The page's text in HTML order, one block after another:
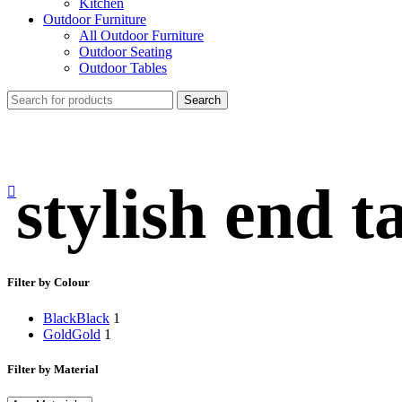
Kitchen
Outdoor Furniture
All Outdoor Furniture
Outdoor Seating
Outdoor Tables
Search
stylish end
Filter by Colour
BlackBlack 1
GoldGold 1
Filter by Material